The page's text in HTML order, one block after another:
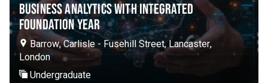
BUSINESS ANALYTICS WITH INTEGRATED
FOUNDATION YEAR
Barrow, Carlisle - Fusehill Street, Lancaster,
London
Undergraduate